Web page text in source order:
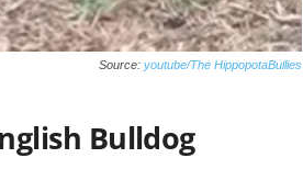
Source: youtube/The HippopotaBullies
Bulldog